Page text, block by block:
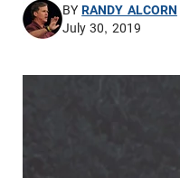
BYRANDY ALCORN
July 30, 2019